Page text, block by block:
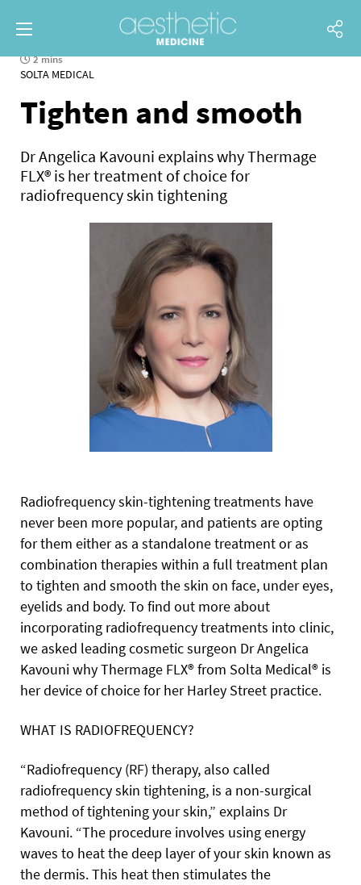
2 mins
SOLTA MEDICAL
Tighten and smooth
Dr Angelica Kavouni explains why Thermage
FLX® is her treatment of choice for
radiofrequency skin tightening
Radiofrequency skin-tightening treatments have
never been more popular, and patients are opting
for them either as a standalone treatment or as
combination therapies within a full treatment plan
to tighten and smooth the skin on face, under eyes,
eyelids and body. To find out more about
incorporating radiofrequency treatments into clinic,
we asked leading cosmetic surgeon Dr Angelica
Kavouni why Thermage FLX® from Solta Medical® is
her device of choice for her Harley Street practice.
WHAT IS RADIOFREQUENCY?
“Radiofrequency (RF) therapy, also called
radiofrequency skin tightening, is a non-surgical
method of tightening your skin,” explains Dr
Kavouni. “The procedure involves using energy
waves to heat the deep layer of your skin known as
the dermis. This heat then stimulates the